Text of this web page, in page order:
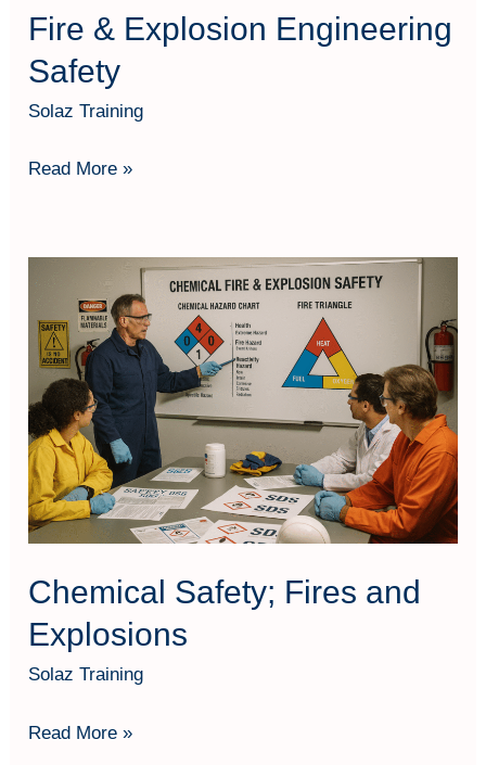
Fire & Explosion Engineering
Safety
Solaz Training
Read More »
Chemical Safety; Fires and
Explosions
Solaz Training
Safety;
Fires
and
Explosions
Read More »